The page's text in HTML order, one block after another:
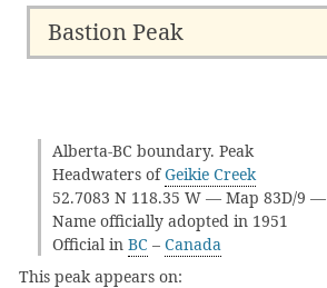
Bastion Peak
Alberta-BC boundary. Peak
Headwaters ofGeikie Creek
52.7083 N 118.35 W — Map 83D/9 —
Name officially adopted in 1951
Official in BC – Canada
This peak appears on: